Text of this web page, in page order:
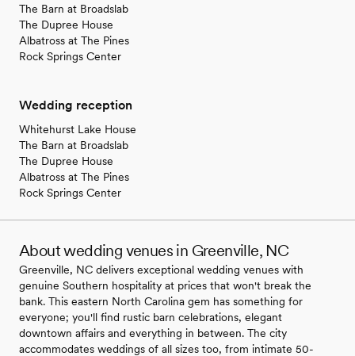
The Barn at Broadslab
The Dupree House
Albatross at The Pines
Rock Springs Center
Wedding reception
Whitehurst Lake House
The Barn at Broadslab
The Dupree House
Albatross at The Pines
Rock Springs Center
About wedding venues in Greenville, NC
Greenville, NC delivers exceptional wedding venues with
genuine Southern hospitality at prices that won't break the
bank. This eastern North Carolina gem has something for
everyone; you'll find rustic barn celebrations, elegant
downtown affairs and everything in between. The city
accommodates weddings of all sizes too, from intimate 50-